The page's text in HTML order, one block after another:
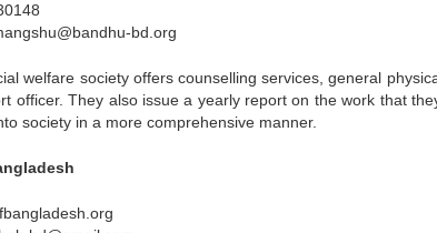
bd.org
welfare society offers counselling services, general
officer. They also issue a yearly report on the work that
society in a more comprehensive manner.